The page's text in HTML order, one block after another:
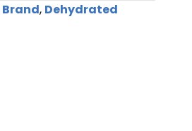
Brand, Dehydrated